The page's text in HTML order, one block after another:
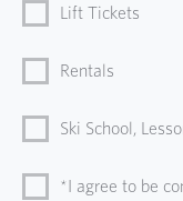
Lift Tickets
Rentals
Ski School,
*I agree to be